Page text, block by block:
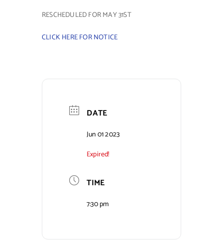
Community
Calendars
Municipal Directory
RESCHEDULED FOR MAY 31ST
CLICK HERE FOR NOTICE
DATE
Jun 01 2023
Expired!
TIME
7:30 pm